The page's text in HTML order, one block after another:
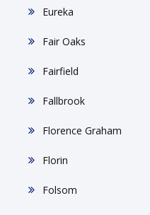
Eureka
Fair Oaks
Fairfield
Fallbrook
Florence Graham
Florin
Folsom